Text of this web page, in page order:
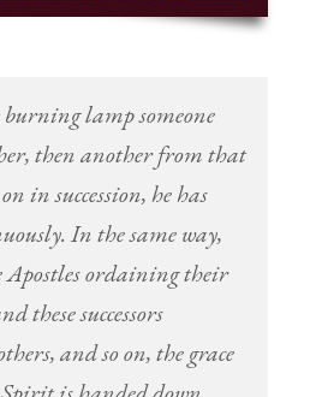
lamp someone
then another from that
in succession, he has
In the same way,
Apostles ordaining their
these successors
and so on, the grace